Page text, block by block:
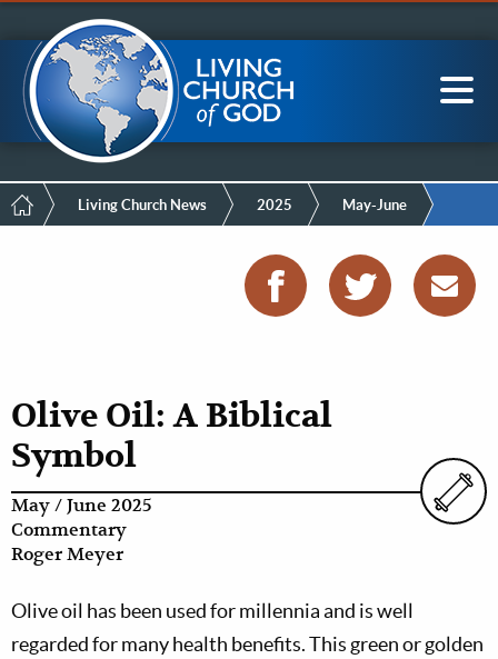
Menu
to
main
content
LCG Members
Main
navigation
BreadcrumbLiving Church News 2025 May-June
Olive Oil: A Biblical
Symbol
May / June 2025
Commentary
Roger Meyer
Olive oil has been used for millennia and is well
regarded for many health benefits. This green or golden